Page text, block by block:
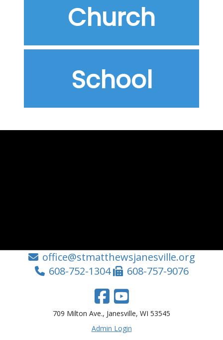
Church
School
office@stmatthewsjanesville.org
608-752-1304
608-757-9076
709 Milton Ave., Janesville, WI 53545
Admin Login